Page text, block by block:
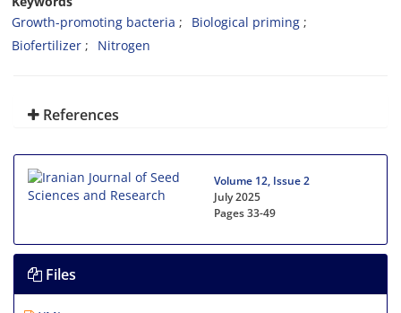
Growth-promoting bacteria
Biological priming
Biofertilizer
Nitrogen
References
Volume 12, Issue 2
July 2025
Pages33-49
Files